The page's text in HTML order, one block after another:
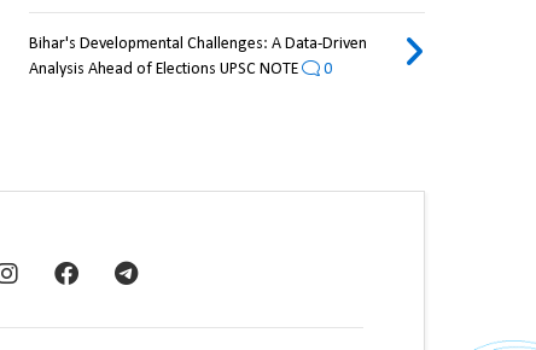
Bihar's Developmental Challenges: A Data-Driven
Analysis Ahead of Elections UPSC NOTE
0